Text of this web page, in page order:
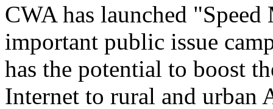
CWA has launched
important public issue
has the potential to boost
Internet to rural and urban